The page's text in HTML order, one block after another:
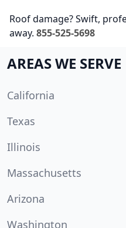
Roof damage? Swift,
away. 855-525-5698
AREAS WE SERVE
California
Texas
Illinois
Massachusetts
Arizona
Washington